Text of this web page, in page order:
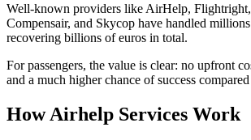
Well-known providers like AirHelp,
Compensair, and Skycop have handled
recovering billions of euros in total.
For passengers, the value is clear: no upfront
and a much higher chance of success
How Airhelp Services Work